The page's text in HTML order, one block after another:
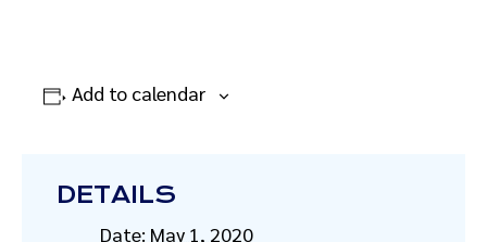
Add to calendar
DETAILS
Date: May 1, 2020